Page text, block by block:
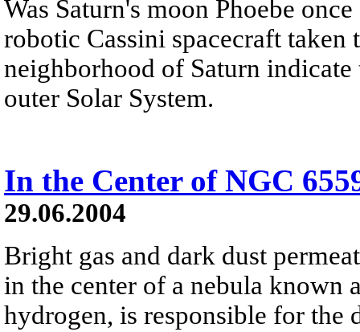
Was Saturn's moon Phoebe
robotic Cassini spacecraft
neighborhood of Saturn
outer Solar System.
In the Center of NGC
29.06.2004
Bright gas and dark dust
in the center of a nebula known
hydrogen, is responsible for the